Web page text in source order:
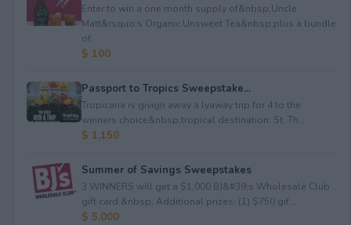
Enter to win a one month supply of&nbsp;Uncle
Matt&rsquo;s Organic Unsweet Tea&nbsp;plus a bundle
of...
$ 100
Passport to Tropics Sweepstake...
Tropicana is givign away a lyaway trip for 4 to the
winners choice&nbsp;tropical destination: St. Th...
$ 1,150
Summer of Savings Sweepstakes
3 WINNERS will get a $1,000 BJ&#39;s Wholesale Club
gift card.&nbsp; Additional prizes: (1) $750 gif...
$ 5,000